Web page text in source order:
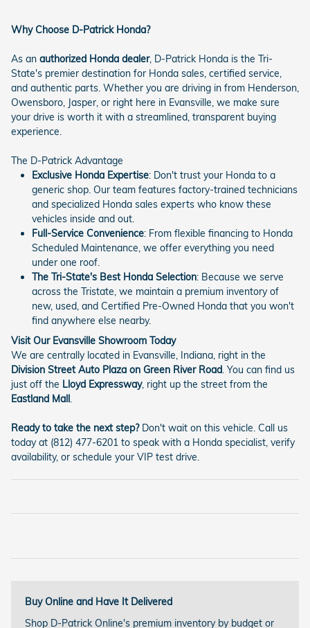
Why Choose D-Patrick Honda?
As an authorized Honda dealer, D-Patrick Honda is the Tri-
State's premier destination for Honda sales, certified service,
and authentic parts. Whether you are driving in from Henderson,
Owensboro, Jasper, or right here in Evansville, we make sure
your drive is worth it with a streamlined, transparent buying
experience.
The D-Patrick Advantage
Exclusive Honda Expertise: Don't trust your Honda to a
generic shop. Our team features factory-trained technicians
and specialized Honda sales experts who know these
vehicles inside and out.
Full-Service Convenience: From flexible financing to Honda
Scheduled Maintenance, we offer everything you need
under one roof.
The Tri-State's Best Honda Selection: Because we serve
across the Tristate, we maintain a premium inventory of
new, used, and Certified Pre-Owned Honda that you won't
find anywhere else nearby.
Visit Our Evansville Showroom Today
We are centrally located in Evansville, Indiana, right in the
Division Street Auto Plaza on Green River Road . You can find us
just off the Lloyd Expressway, right up the street from the
Eastland Mall
Ready to take the next step?Don't wait on this vehicle. Call us
today at (812) 477-6201 to speak with a Honda specialist, verify
availability, or schedule your VIP test drive.
Buy Online and Have It Delivered
Shop D-Patrick Online's premium inventory by budget or